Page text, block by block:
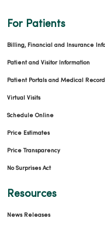
For Patients
Billing, Financial and Insurance
Patient and Visitor Information
Patient Portals and Medical
Virtual Visits
Schedule Online
Price Estimates
Price Transparency
No Surprises Act
Resources
News Releases